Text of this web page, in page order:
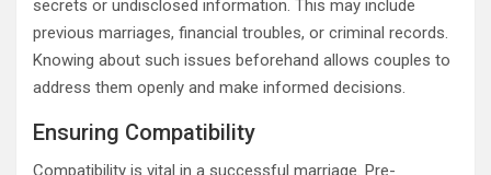
secrets or undisclosed information. This may include
previous marriages, financial troubles, or criminal records.
Knowing about such issues beforehand allows couples to
address them openly and make informed decisions.
Ensuring Compatibility
Compatibility is vital in a successful marriage. Pre-